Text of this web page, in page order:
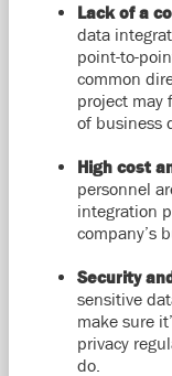
Lack of a
data
point-to-
common
project may
of business
High cost
personnel
integration
company’s
Security
sensitive
make sure
privacy
do.